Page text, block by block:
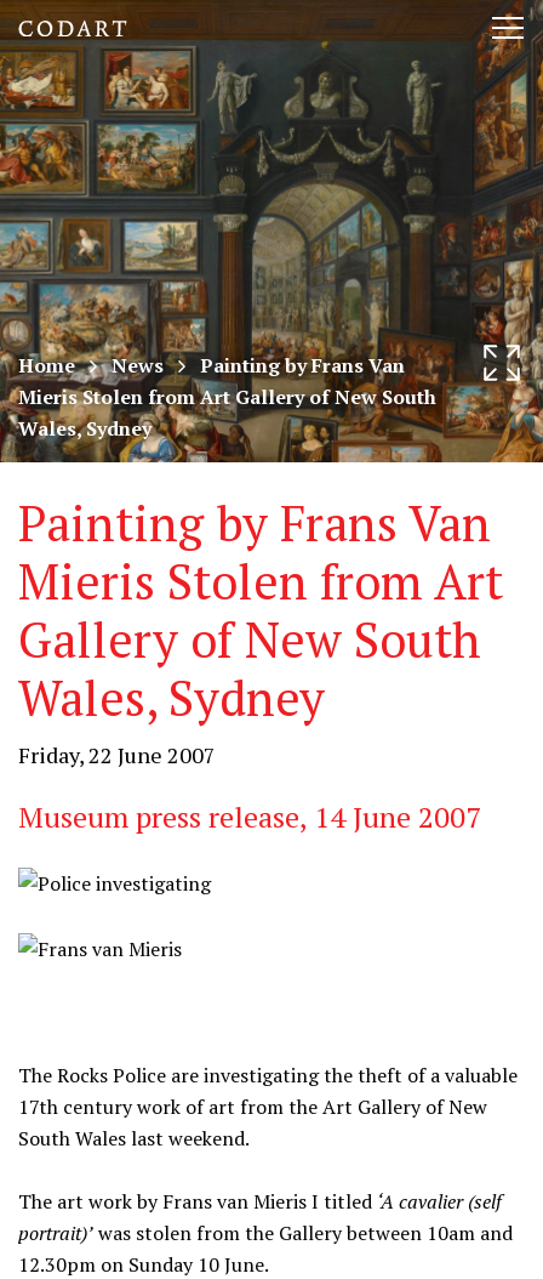
CODART,
Dutch
and
Flemish
art
in
museums
worldwide
Home News
Painting by Frans Van
Mieris Stolen from Art Gallery of New South
Wales, Sydney
Painting by Frans Van
Mieris Stolen from Art
Gallery of New South
Wales, Sydney
Friday, 22 June 2007
Museum press release, 14 June 2007
The Rocks Police are investigating the theft of a valuable
17th century work of art from the Art Gallery of New
South Wales last weekend.
The art work by Frans van Mieris I titled ‘A cavalier (self
portrait)’was stolen from the Gallery between 10am and
12.30pm on Sunday 10 June.